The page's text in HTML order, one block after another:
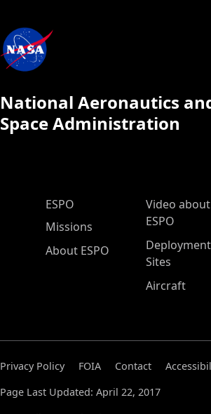
National Aeronautics
Space Administration
ESPO Main Menu
ESPO
Missions
About ESPO
Video about
ESPO
Deployment
Sites
Aircraft
Privacy Policy FOIA Contact
Page Last Updated: April 22, 2017